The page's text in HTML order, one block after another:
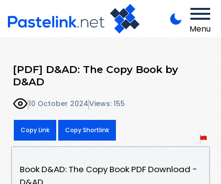
Menu
[PDF] D&AD: The Copy Book by
D&AD
10 October 2024Views: 155
Copy Link Copy Shortlink
Book D&AD: The Copy Book PDF Download -